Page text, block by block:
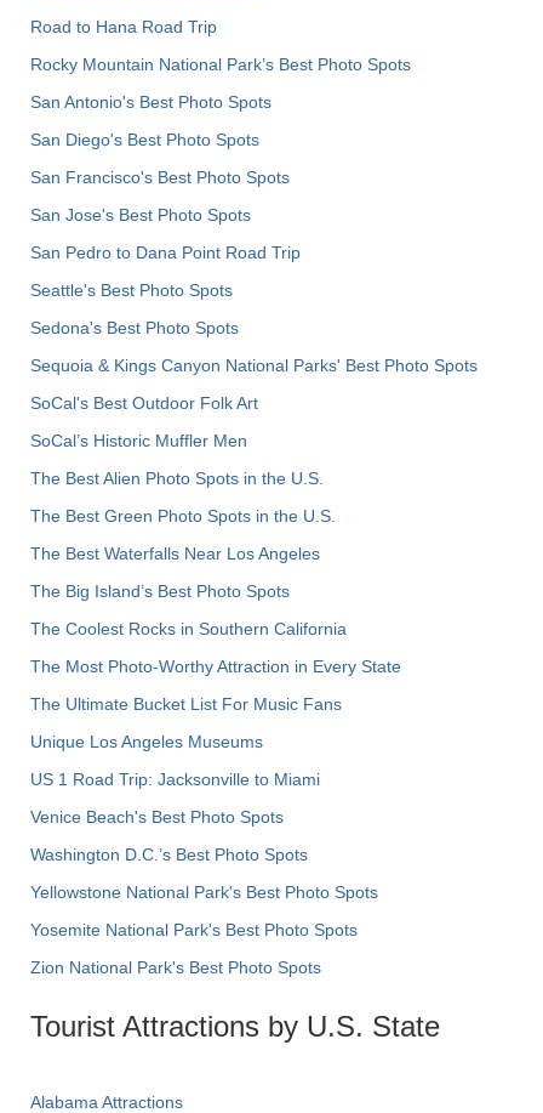
Road to Hana Road Trip
Rocky Mountain National Park’s Best Photo Spots
San Antonio's Best Photo Spots
San Diego's Best Photo Spots
San Francisco's Best Photo Spots
San Jose's Best Photo Spots
San Pedro to Dana Point Road Trip
Seattle's Best Photo Spots
Sedona's Best Photo Spots
Sequoia & Kings Canyon National Parks' Best Photo Spots
SoCal's Best Outdoor Folk Art
SoCal’s Historic Muffler Men
The Best Alien Photo Spots in the U.S.
The Best Green Photo Spots in the U.S.
The Best Waterfalls Near Los Angeles
The Big Island’s Best Photo Spots
The Coolest Rocks in Southern California
The Most Photo-Worthy Attraction in Every State
The Ultimate Bucket List For Music Fans
Unique Los Angeles Museums
US 1 Road Trip: Jacksonville to Miami
Venice Beach's Best Photo Spots
Washington D.C.’s Best Photo Spots
Yellowstone National Park's Best Photo Spots
Yosemite National Park's Best Photo Spots
Zion National Park's Best Photo Spots
Tourist Attractions by U.S. State
Alabama Attractions